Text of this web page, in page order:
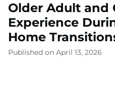
Older Adult and
Experience
Home
Published on April 13, 2026